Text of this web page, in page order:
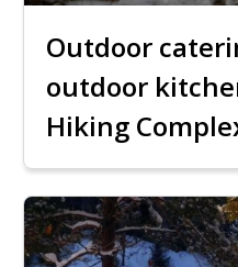
Outdoor
outdoor
Hiking